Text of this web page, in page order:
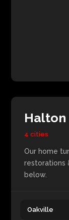
Halton
4 cities
Our home
restorations
below.
Oakville